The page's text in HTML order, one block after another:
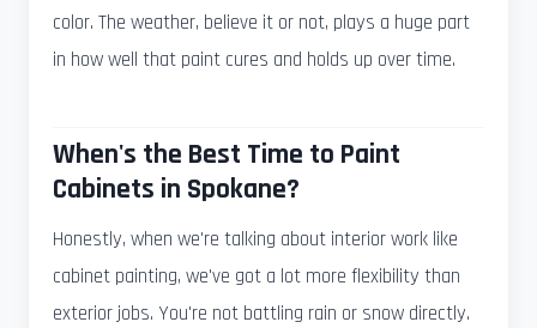
color. The weather, believe it or not, plays a huge part
in how well that paint cures and holds up over time.
When's the Best Time to Paint
Cabinets in Spokane?
Honestly, when we're talking about interior work like
cabinet painting, we've got a lot more flexibility than
exterior jobs. You're not battling rain or snow directly.